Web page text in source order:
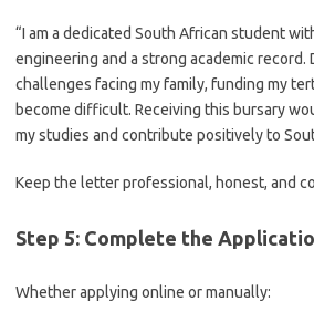
“I am a dedicated South African student
engineering and a strong academic record.
challenges facing my family, funding my
become difficult. Receiving this bursary
my studies and contribute positively to
Keep the letter professional, honest, and
Step 5: Complete the
Whether applying online or manually: